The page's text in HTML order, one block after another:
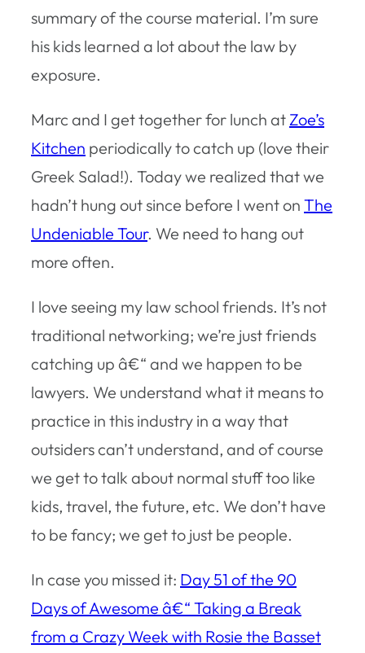
summary of the course material. I’m sure
his kids learned a lot about the law by
exposure.
Marc and I get together for lunch at Zoe’s
Kitchen periodically to catch up (love their
Greek Salad!). Today we realized that we
hadn’t hung out since before I went on The
Undeniable Tour. We need to hang out
more often.
I love seeing my law school friends. It’s not
traditional networking; we’re just friends
catching up â€“ and we happen to be
lawyers. We understand what it means to
practice in this industry in a way that
outsiders can’t understand, and of course
we get to talk about normal stuff too like
kids, travel, the future, etc. We don’t have
to be fancy; we get to just be people.
In case you missed it: Day 51 of the 90
Days of Awesome â€“ Taking a Break
from a Crazy Week with Rosie the Basset